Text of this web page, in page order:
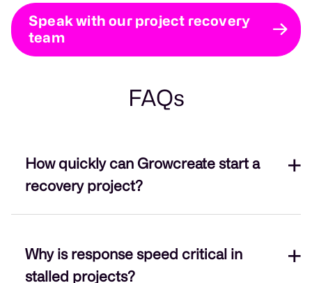
Speak with our project recovery
team
FAQs
How quickly can Growcreate start a
recovery project?
beginning with a backlog and codebase audit.
Why is response speed critical in
stalled projects?